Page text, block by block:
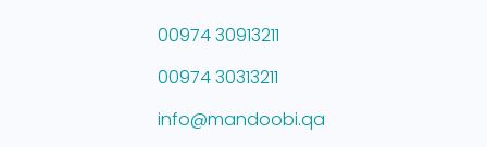
00974 30913211
00974 30313211
info@mandoobi.qa